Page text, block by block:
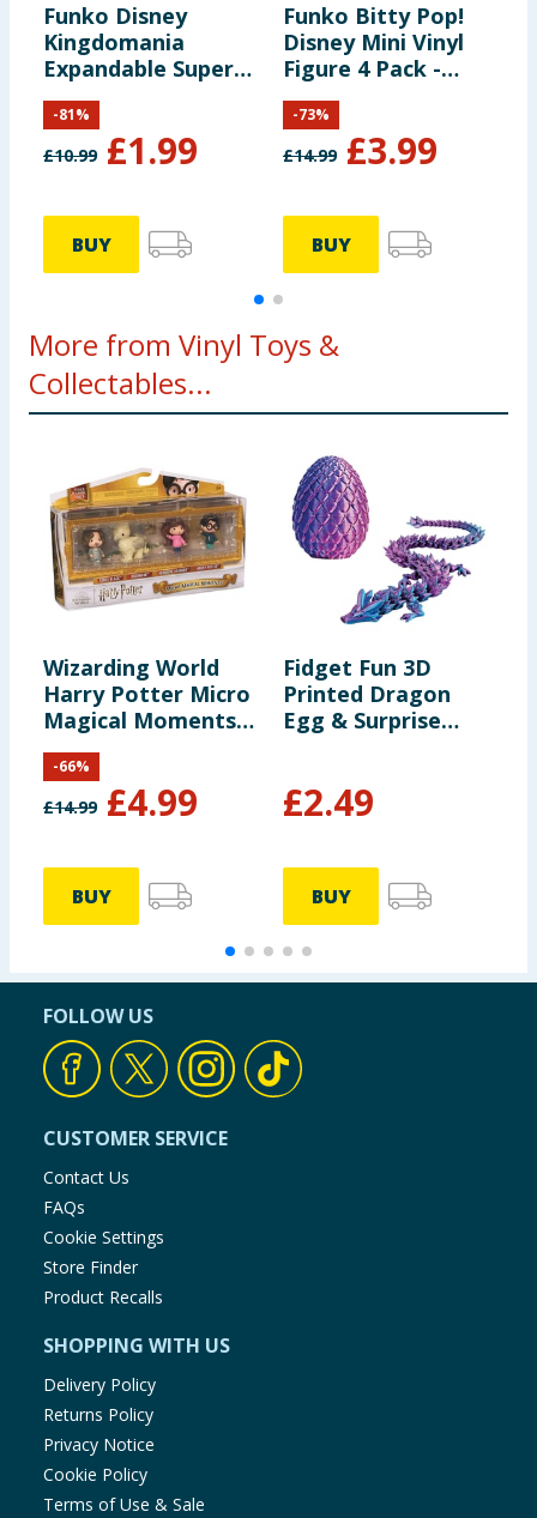
Funko Disney
Kingdomania
Expandable Super
Game Pack
£10.99 £1.99
-81%
BUY
Funko Bitty Pop!
Disney Mini Vinyl
Figure 4 Pack -
Mickie Mouse,
Minnie Mouse &
Pluto
£14.99 £3.99
-73%
BUY
More from Vinyl Toys &
Collectables...
Wizarding World
Harry Potter Micro
Magical Moments
Set
£14.99 £4.99
-66%
BUY
Fidget Fun 3D
Printed Dragon
Egg & Surprise
£2.49
BUY
FOLLOW US
CUSTOMER SERVICE
Contact Us
FAQs
Cookie Settings
Store Finder
Product Recalls
SHOPPING WITH US
Delivery Policy
Returns Policy
Privacy Notice
Cookie Policy
Terms of Use & Sale